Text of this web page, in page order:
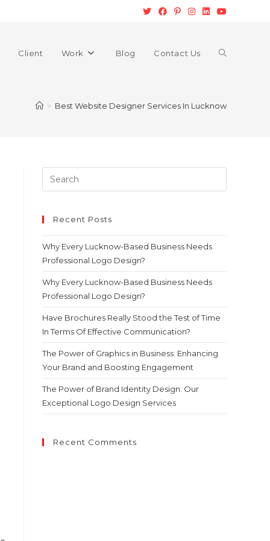
Client Work Blog Contact Us
> Best Website Designer Services In Lucknow
Recent Posts
Why Every Lucknow-Based Business Needs
Professional Logo Design?
Why Every Lucknow-Based Business Needs
Professional Logo Design?
Have Brochures Really Stood the Test of Time
In Terms Of Effective Communication?
The Power of Graphics in Business: Enhancing
Your Brand and Boosting Engagement
The Power of Brand Identity Design: Our
Exceptional Logo Design Services
Recent Comments